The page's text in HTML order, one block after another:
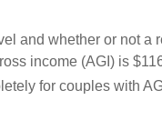
and whether or not
income (AGI) is
for couples with